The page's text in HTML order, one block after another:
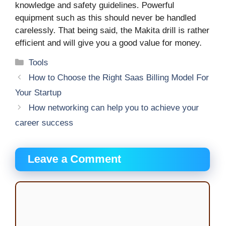
knowledge and safety guidelines. Powerful
equipment such as this should never be handled
carelessly. That being said, the Makita drill is rather
efficient and will give you a good value for money.
Categories
Tools
How to Choose the Right Saas Billing Model For
Your Startup
How networking can help you to achieve your
career success
Leave a Comment
Comment